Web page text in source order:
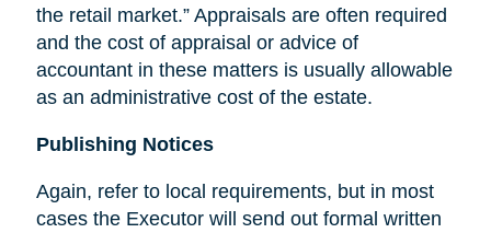
the retail market.” Appraisals are often required
and the cost of appraisal or advice of
accountant in these matters is usually allowable
as an administrative cost of the estate.
Publishing Notices
Again, refer to local requirements, but in most
cases the Executor will send out formal written